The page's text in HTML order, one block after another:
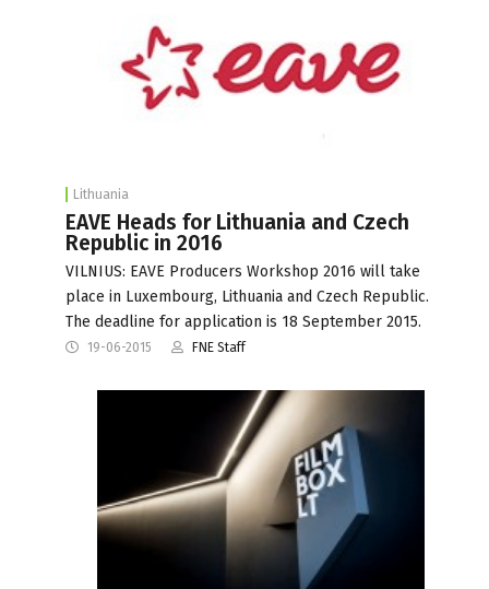
Lithuania
EAVE Heads for Lithuania and Czech
Republic in 2016
VILNIUS: EAVE Producers Workshop 2016 will take
place in Luxembourg, Lithuania and Czech Republic.
The deadline for application is 18 September 2015.
19-06-2015 FNE Staff